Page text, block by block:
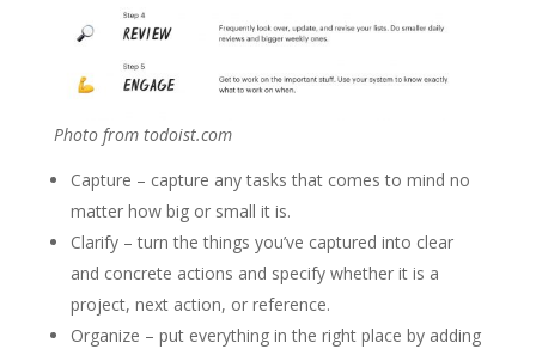
Photo from todoist.com
Capture – capture any tasks that comes to mind no
matter how big or small it is.
Clarify – turn the things you’ve captured into clear
and concrete actions and specify whether it is a
project, next action, or reference.
Organize – put everything in the right place by adding